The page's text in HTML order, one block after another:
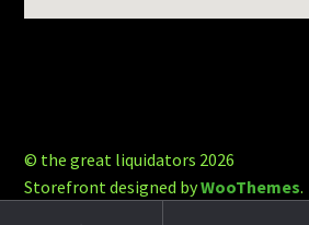
© the great liquidators 2026
Storefront designed byWooThemes.